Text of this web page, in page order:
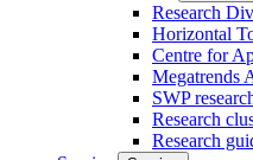
Research
Horizontal
Centre for
Megatrends
SWP
Research
Research